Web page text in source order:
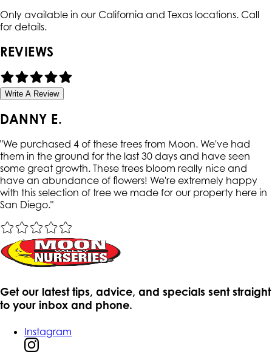
Only available in our California and Texas locations. Call
for details.
REVIEWS
Write A Review
DANNY E.
"We purchased 4 of these trees from Moon. We've had
them in the ground for the last 30 days and have seen
some great growth. These trees bloom really nice and
have an abundance of flowers! We're extremely happy
with this selection of tree we made for our property here in
San Diego."
Get our latest tips, advice, and specials sent straight
to your inbox and phone.
Instagram